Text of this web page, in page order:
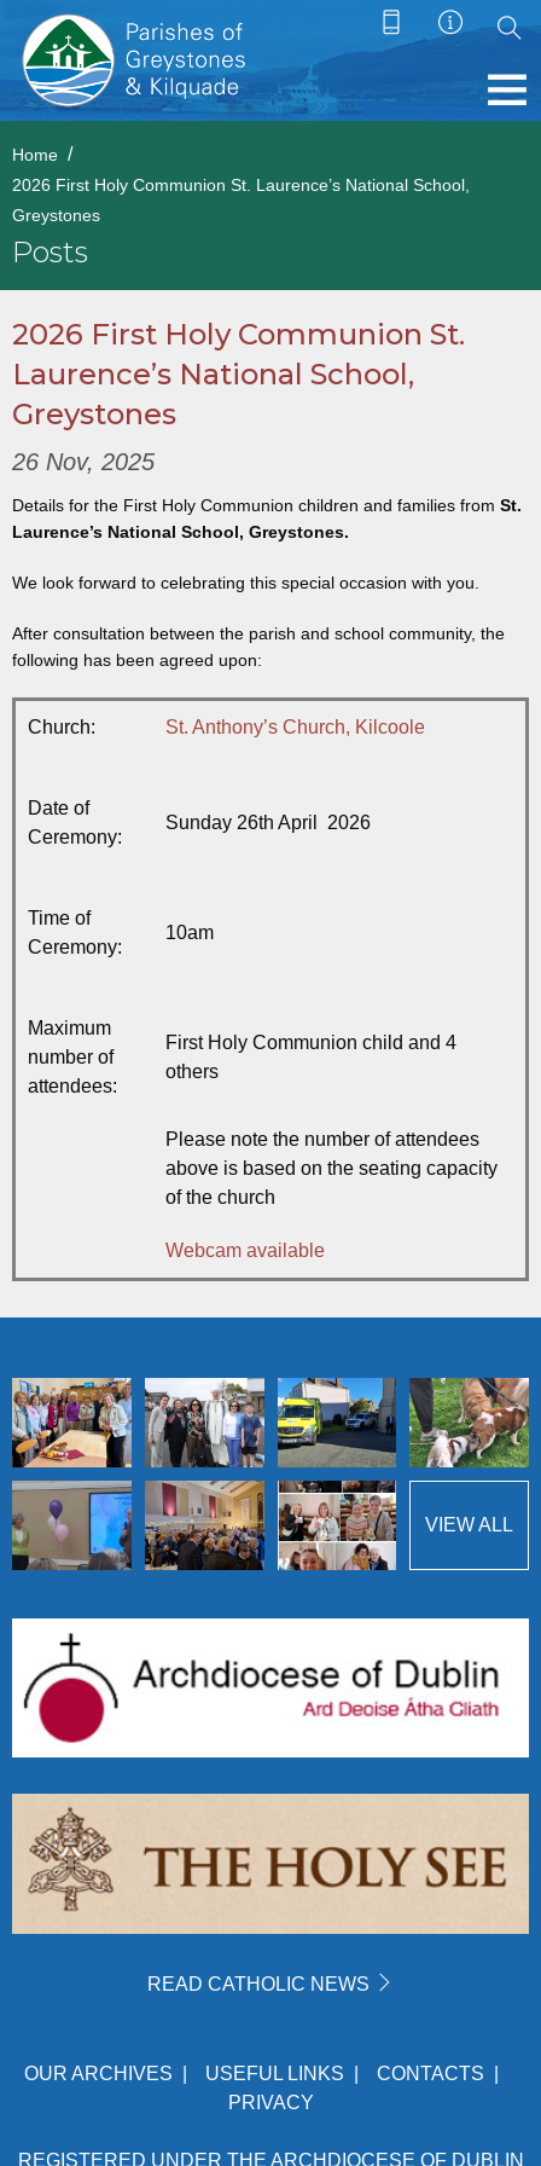
Home
2026 First Holy Communion St. Laurence’s National School,
Greystones
Posts
2026 First Holy Communion St.
Laurence’s National School,
Greystones
26 Nov, 2025
Details for the First Holy Communion children and families from St.
Laurence’s National School, Greystones.
We look forward to celebrating this special occasion with you.
After consultation between the parish and school community, the
following has been agreed upon:
Church: St. Anthony’s Church, Kilcoole
Date of
Ceremony:
Sunday 26th April 2026
Time of
Ceremony:
10am
Maximum
number of
attendees:
First Holy Communion child and 4
others
Please note the number of attendees
above is based on the seating capacity
of the church
Webcam available
VIEW ALL
READ CATHOLIC NEWS
OUR ARCHIVES USEFUL LINKS CONTACTS
PRIVACY
REGISTERED UNDER THE ARCHDIOCESE OF DUBLIN